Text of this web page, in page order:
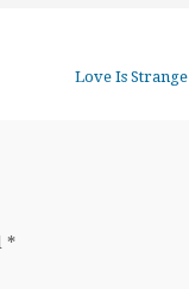
Love Is Strange
*